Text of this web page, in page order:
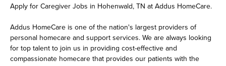
Apply for Caregiver Jobs in Hohenwald, TN at Addus HomeCare.
Addus HomeCare is one of the nation's largest providers of
personal homecare and support services. We are always looking
for top talent to join us in providing cost-effective and
compassionate homecare that provides our patients with the